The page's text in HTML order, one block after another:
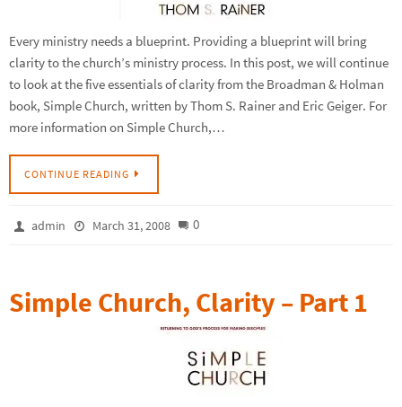
Every ministry needs a blueprint. Providing a blueprint will bring
clarity to the church’s ministry process. In this post, we will continue
to look at the five essentials of clarity from the Broadman & Holman
book, Simple Church, written by Thom S. Rainer and Eric Geiger. For
more information on Simple Church,…
CONTINUE READING
admin March 31, 2008 0
Simple Church, Clarity – Part 1